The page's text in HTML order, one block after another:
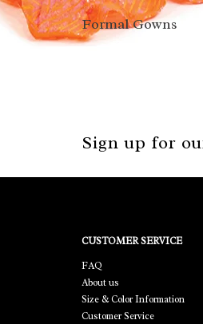
Formal Gowns
Sign up for
CUSTOMER SERVICE
FAQ
About us
Size & Color Information
Customer Service